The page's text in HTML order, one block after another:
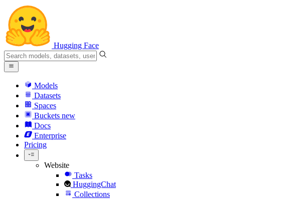
Hugging Face
Models
Datasets
Spaces
Buckets new
Docs
Enterprise
Pricing
Website
Tasks
HuggingChat
Collections